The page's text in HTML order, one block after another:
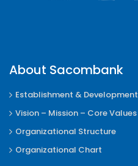
About Sacombank
Establishment & Development
Vision – Mission – Core Values
Organizational Structure
Organizational Chart